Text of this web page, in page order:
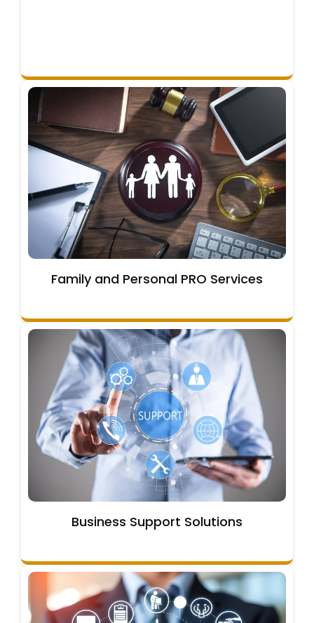
Family and Personal PRO Services
Business Support Solutions